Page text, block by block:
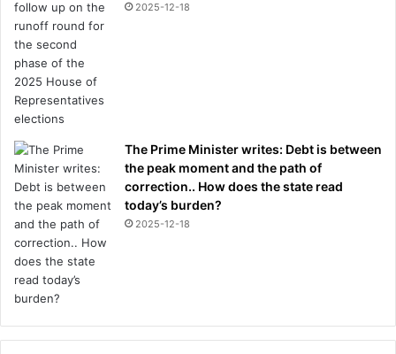
2025-12-18
The Prime Minister writes: Debt is between
the peak moment and the path of
correction.. How does the state read
today’s burden?
2025-12-18